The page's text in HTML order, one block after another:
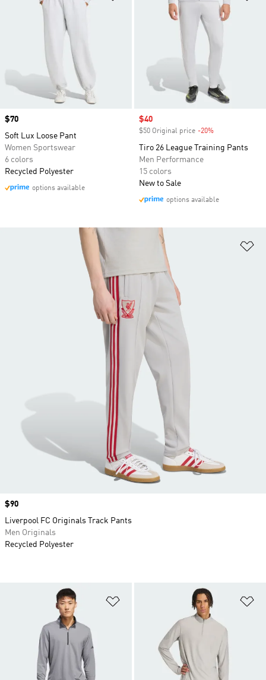
Price
$70
Soft Lux Loose Pant
Women Sportswear
6 colors
Recycled Polyester
options available
Sale price
$40
$50 Original price -20%
Tiro 26 League Training Pants
Men Performance
15 colors
New to Sale
options available
Price
$90
Liverpool FC Originals Track Pants
Men Originals
Recycled Polyester